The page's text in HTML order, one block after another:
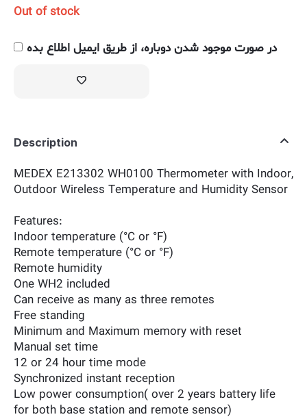
Out of stock
در صورت موجود شدن دوباره، از طریق ایمیل اطلاع بده
Description
MEDEX E213302 WH0100 Thermometer with Indoor,
Outdoor Wireless Temperature and Humidity Sensor
Features:
Indoor temperature (°C or °F)
Remote temperature (°C or °F)
Remote humidity
One WH2 included
Can receive as many as three remotes
Free standing
Minimum and Maximum memory with reset
Manual set time
12 or 24 hour time mode
Synchronized instant reception
Low power consumption( over 2 years battery life
for both base station and remote sensor)